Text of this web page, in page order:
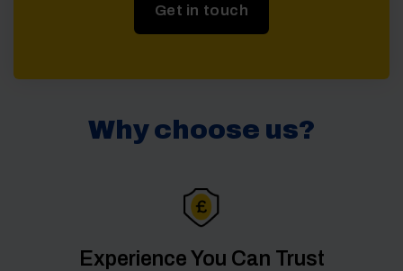
Get in touch
Why choose us?
Experience You Can Trust